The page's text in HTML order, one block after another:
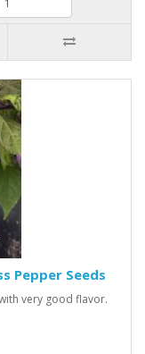
Pepper Seeds
very good flavor.